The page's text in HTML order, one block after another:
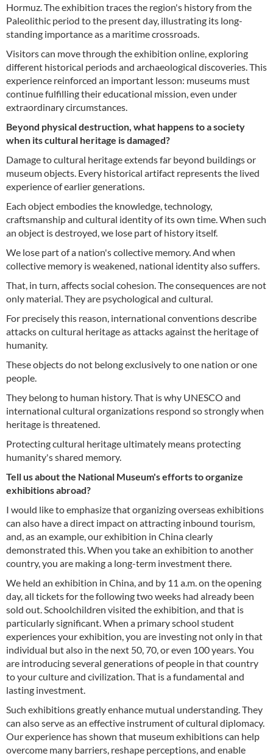
Hormuz. The exhibition traces the region's history from the
Paleolithic period to the present day, illustrating its long-
standing importance as a maritime crossroads.
Visitors can move through the exhibition online, exploring
different historical periods and archaeological discoveries. This
experience reinforced an important lesson: museums must
continue fulfilling their educational mission, even under
extraordinary circumstances.
Beyond physical destruction, what happens to a society
when its cultural heritage is damaged?
Damage to cultural heritage extends far beyond buildings or
museum objects. Every historical artifact represents the lived
experience of earlier generations.
Each object embodies the knowledge, technology,
craftsmanship and cultural identity of its own time. When such
an object is destroyed, we lose part of history itself.
We lose part of a nation's collective memory. And when
collective memory is weakened, national identity also suffers.
That, in turn, affects social cohesion. The consequences are not
only material. They are psychological and cultural.
For precisely this reason, international conventions describe
attacks on cultural heritage as attacks against the heritage of
humanity.
These objects do not belong exclusively to one nation or one
people.
They belong to human history. That is why UNESCO and
international cultural organizations respond so strongly when
heritage is threatened.
Protecting cultural heritage ultimately means protecting
humanity's shared memory.
Tell us about the National Museum's efforts to organize
exhibitions abroad?
I would like to emphasize that organizing overseas exhibitions
can also have a direct impact on attracting inbound tourism,
and, as an example, our exhibition in China clearly
demonstrated this. When you take an exhibition to another
country, you are making a long-term investment there.
We held an exhibition in China, and by 11 a.m. on the opening
day, all tickets for the following two weeks had already been
sold out. Schoolchildren visited the exhibition, and that is
particularly significant. When a primary school student
experiences your exhibition, you are investing not only in that
individual but also in the next 50, 70, or even 100 years. You
are introducing several generations of people in that country
to your culture and civilization. That is a fundamental and
lasting investment.
Such exhibitions greatly enhance mutual understanding. They
can also serve as an effective instrument of cultural diplomacy.
Our experience has shown that museum exhibitions can help
overcome many barriers, reshape perceptions, and enable